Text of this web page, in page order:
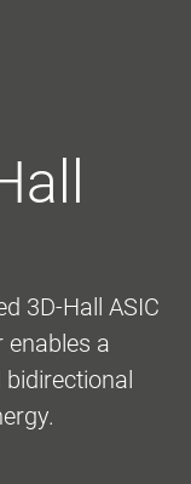
3D-Hall ASIC
enables a